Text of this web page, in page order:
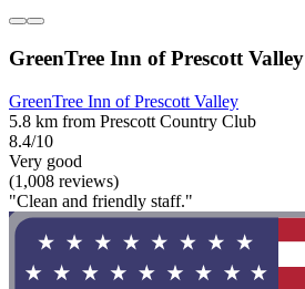
GreenTree Inn of Prescott Valley
GreenTree Inn of Prescott Valley
5.8 km from Prescott Country Club
8.4/10
Very good
(1,008 reviews)
"Clean and friendly staff."